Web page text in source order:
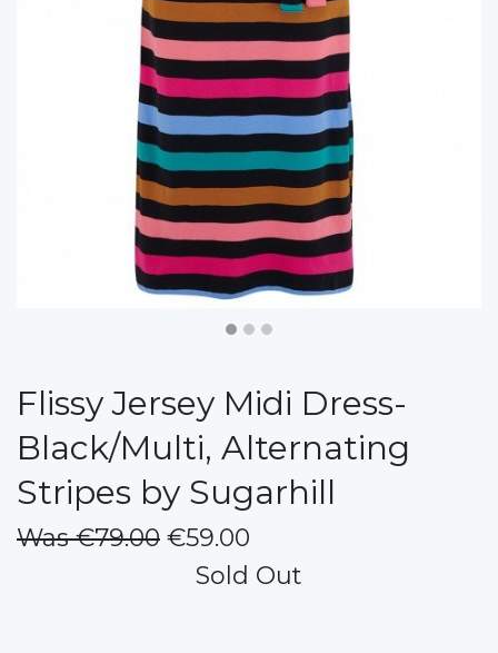
Flissy Jersey Midi Dress-
Black/Multi, Alternating
Stripes by Sugarhill
Was €79.00 €59.00
Sold Out